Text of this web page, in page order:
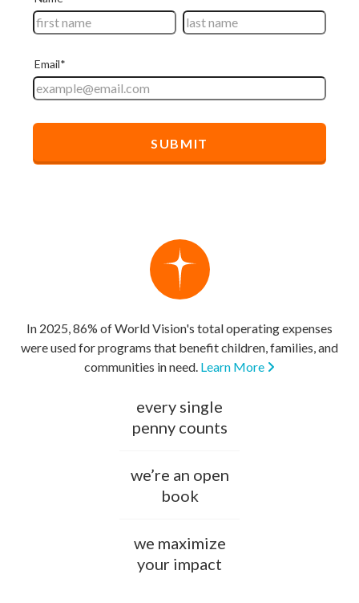
In 2025, 86% of World Vision's total operating expenses
were used for programs that benefit children, families, and
communities in need. Learn More
every single
penny counts
we’re an open
book
we maximize
your impact